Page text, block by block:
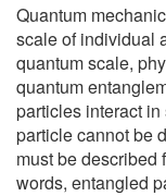
Quantum
scale of individual
quantum scale,
quantum
particles interact
particle cannot be
must be described
words, entangled